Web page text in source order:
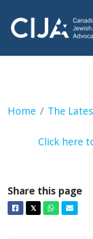
Home The
Faith helps
Click here
Share this page
Facebook
𝕏TwitterWhatsapp
Email